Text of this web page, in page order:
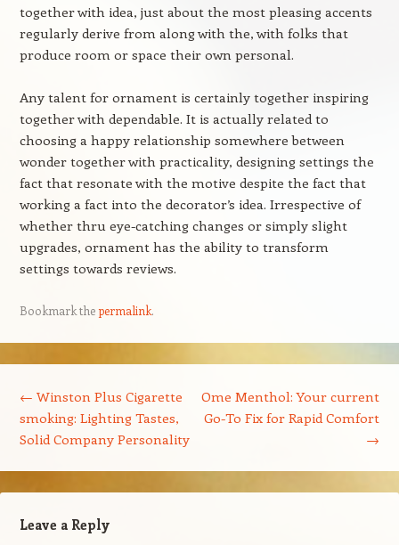
together with idea, just about the most pleasing accents
regularly derive from along with the, with folks that
produce room or space their own personal.
Any talent for ornament is certainly together inspiring
together with dependable. It is actually related to
choosing a happy relationship somewhere between
wonder together with practicality, designing settings the
fact that resonate with the motive despite the fact that
working a fact into the decorator’s idea. Irrespective of
whether thru eye-catching changes or simply slight
upgrades, ornament has the ability to transform
settings towards reviews.
Bookmark thepermalink.
← Winston Plus Cigarette
smoking: Lighting Tastes,
Solid Company Personality
Ome Menthol: Your current
Go-To Fix for Rapid Comfort
→
Leave a Reply